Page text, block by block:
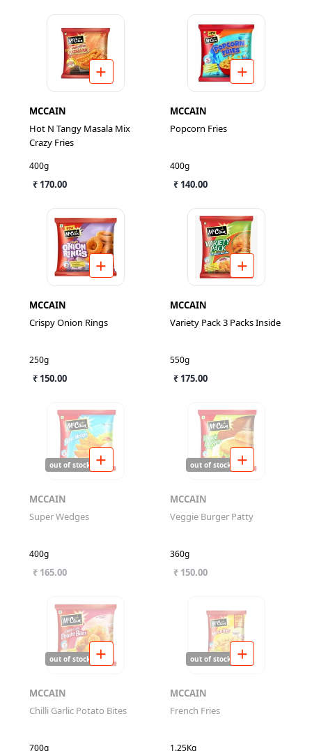
MCCAIN
Hot N Tangy Masala Mix
Crazy Fries
400g
₹ 170.00
MCCAIN
Popcorn Fries
400g
₹ 140.00
MCCAIN
Crispy Onion Rings
250g
₹ 150.00
MCCAIN
Variety Pack 3 Packs Inside
550g
₹ 175.00
out of stock
MCCAIN
Super Wedges
400g
₹ 165.00
out of stock
MCCAIN
Veggie Burger Patty
360g
₹ 150.00
out of stock
MCCAIN
Chilli Garlic Potato Bites
700g
out of stock
MCCAIN
French Fries
1.25Kg